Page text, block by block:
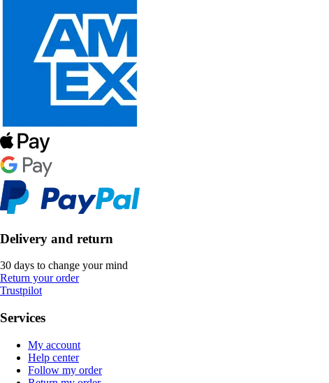
Delivery and return
30 days to change your mind
Return your order
Trustpilot
Services
My account
Help center
Follow my order